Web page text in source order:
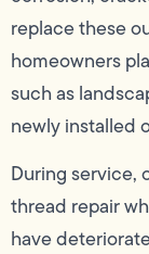
replace these
homeowners
such as
newly installed
During service,
thread repair
have